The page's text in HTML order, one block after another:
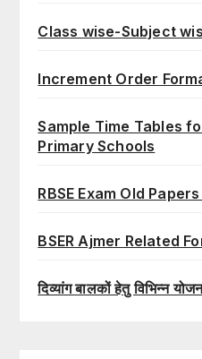
Class wise-Subject
Increment Order
Sample Time Tables
Primary Schools
RBSE Exam Old
BSER Ajmer Related
दिव्यांग बालकों हेतु विभिन्न